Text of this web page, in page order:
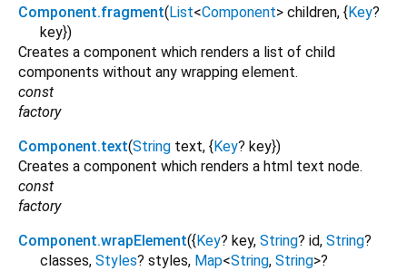
Component.fragment( List<Component> children, { Key?
key})
Creates a component which renders a list of child
components without any wrapping element.
const
factory
Component.text(String text, { Key? key})
Creates a component which renders a html text node.
const
factory
Component.wrapElement({ Key? key, String? id, String?
classes, Styles? styles, Map<String, String>?